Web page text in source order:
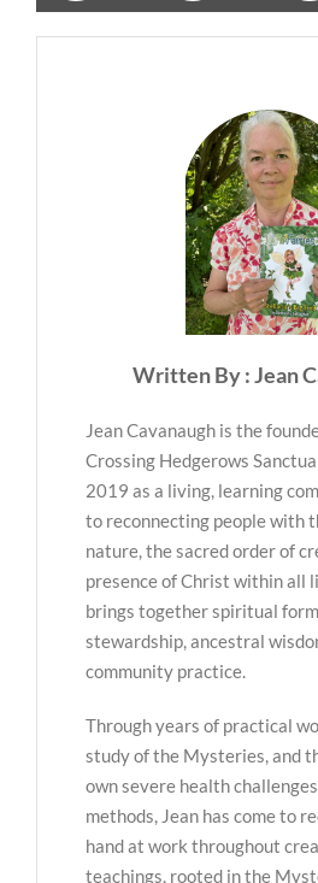
Written By : Jean
Jean Cavanaugh is the
Crossing Hedgerows
2019 as a living, learning
to reconnecting people with
nature, the sacred order of
presence of Christ within all
brings together spiritual
stewardship, ancestral
community practice.
Through years of practical
study of the Mysteries, and
own severe health
methods, Jean has come to
hand at work throughout
teachings, rooted in the